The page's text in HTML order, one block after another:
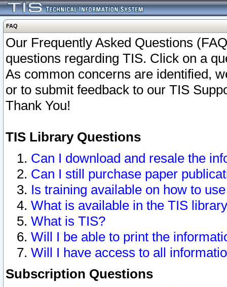
FAQ
Our Frequently Asked Questions
questions regarding TIS. Click on a
As common concerns are identified,
or to submit feedback to our TIS
Thank You!
TIS Library Questions
Can I download and resale the
Can I still purchase paper
Is training available on how to
What is available in the TIS
What is TIS?
Will I be able to print the
Will I have access to all
Subscription Questions